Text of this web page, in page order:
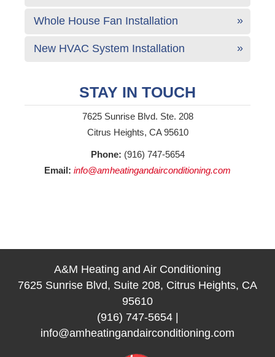
Whole House Fan Installation
New HVAC System Installation
STAY IN TOUCH
7625 Sunrise Blvd. Ste. 208
Citrus Heights, CA 95610
Phone: (916) 747-5654
Email: info@amheatingandairconditioning.com
A&M Heating and Air Conditioning
7625 Sunrise Blvd, Suite 208, Citrus Heights, CA
95610
(916) 747-5654|
info@amheatingandairconditioning.com